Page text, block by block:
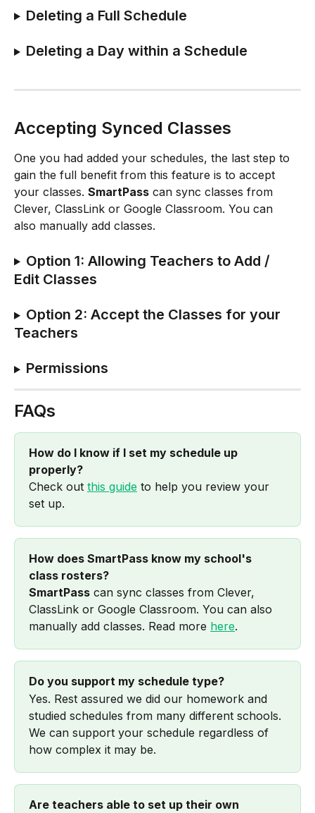
Deleting a Full Schedule
Deleting a Day within a Schedule
Accepting Synced Classes
One you had added your schedules, the last step to
gain the full benefit from this feature is to accept
your classes. SmartPass can sync classes from
Clever, ClassLink or Google Classroom. You can
also manually add classes.
Option 1: Allowing Teachers to Add /
Edit Classes
Option 2: Accept the Classes for your
Teachers
Permissions
FAQs
How do I know if I set my schedule up
properly?
Check out this guide to help you review your
set up.
How does SmartPass know my school's
class rosters?
SmartPass can sync classes from Clever,
ClassLink or Google Classroom. You can also
manually add classes. Read more here.
Do you support my schedule type?
Yes. Rest assured we did our homework and
studied schedules from many different schools.
We can support your schedule regardless of
how complex it may be.
Are teachers able to set up their own